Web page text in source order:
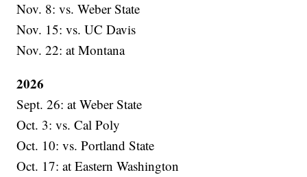
Nov. 8: vs. Weber State
Nov. 15: vs. UC Davis
Nov. 22: at Montana
2026
Sept. 26: at Weber State
Oct. 3: vs. Cal Poly
Oct. 10: vs. Portland State
Oct. 17: at Eastern Washington